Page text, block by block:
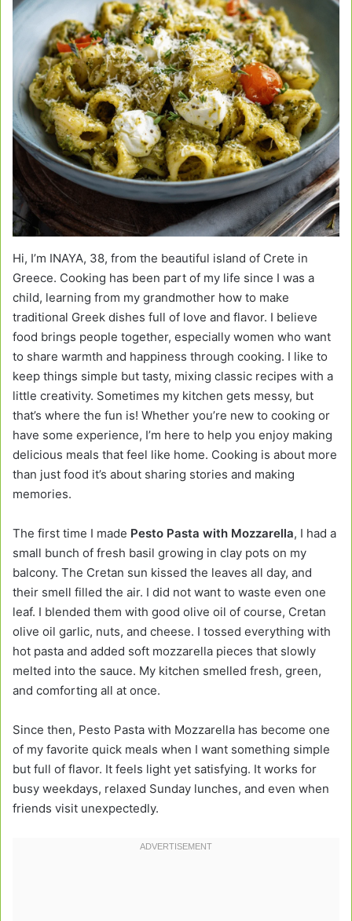
Hi, I’m INAYA, 38, from the beautiful island of Crete in
Greece. Cooking has been part of my life since I was a
child, learning from my grandmother how to make
traditional Greek dishes full of love and flavor. I believe
food brings people together, especially women who want
to share warmth and happiness through cooking. I like to
keep things simple but tasty, mixing classic recipes with a
little creativity. Sometimes my kitchen gets messy, but
that’s where the fun is! Whether you’re new to cooking or
have some experience, I’m here to help you enjoy making
delicious meals that feel like home. Cooking is about more
than just food it’s about sharing stories and making
memories.
The first time I made Pesto Pasta with Mozzarella, I had a
small bunch of fresh basil growing in clay pots on my
balcony. The Cretan sun kissed the leaves all day, and
their smell filled the air. I did not want to waste even one
leaf. I blended them with good olive oil of course, Cretan
olive oil garlic, nuts, and cheese. I tossed everything with
hot pasta and added soft mozzarella pieces that slowly
melted into the sauce. My kitchen smelled fresh, green,
and comforting all at once.
Since then, Pesto Pasta with Mozzarella has become one
of my favorite quick meals when I want something simple
but full of flavor. It feels light yet satisfying. It works for
busy weekdays, relaxed Sunday lunches, and even when
friends visit unexpectedly.